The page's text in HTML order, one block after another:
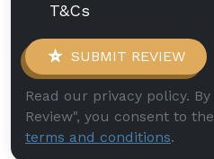
T&Cs
SUBMIT REVIEW
Read our privacy policy.
Review", you consent to
terms and conditions.